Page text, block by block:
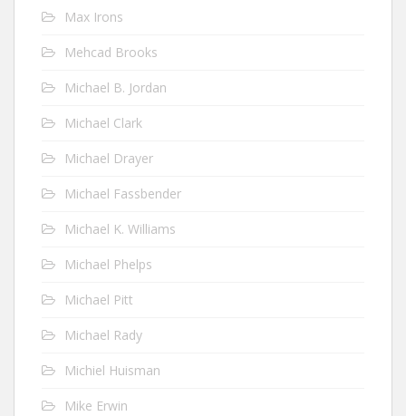
Max Irons
Mehcad Brooks
Michael B. Jordan
Michael Clark
Michael Drayer
Michael Fassbender
Michael K. Williams
Michael Phelps
Michael Pitt
Michael Rady
Michiel Huisman
Mike Erwin